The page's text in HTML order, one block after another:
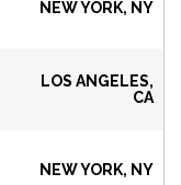
NEW YORK, NY
LOS ANGELES,
CA
NEW YORK, NY